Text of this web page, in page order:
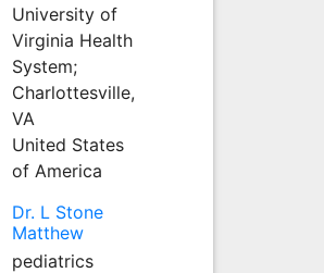
University of
Virginia Health
System;
Charlottesville,
VA
United States
of America
Dr. L Stone
Matthew
pediatrics